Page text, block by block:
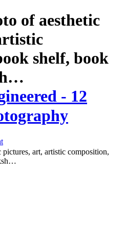
of aesthetic
shelf, book
- 12